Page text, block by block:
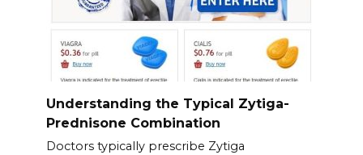
Understanding the Typical Zytiga-
Prednisone Combination
Doctors typically prescribe Zytiga